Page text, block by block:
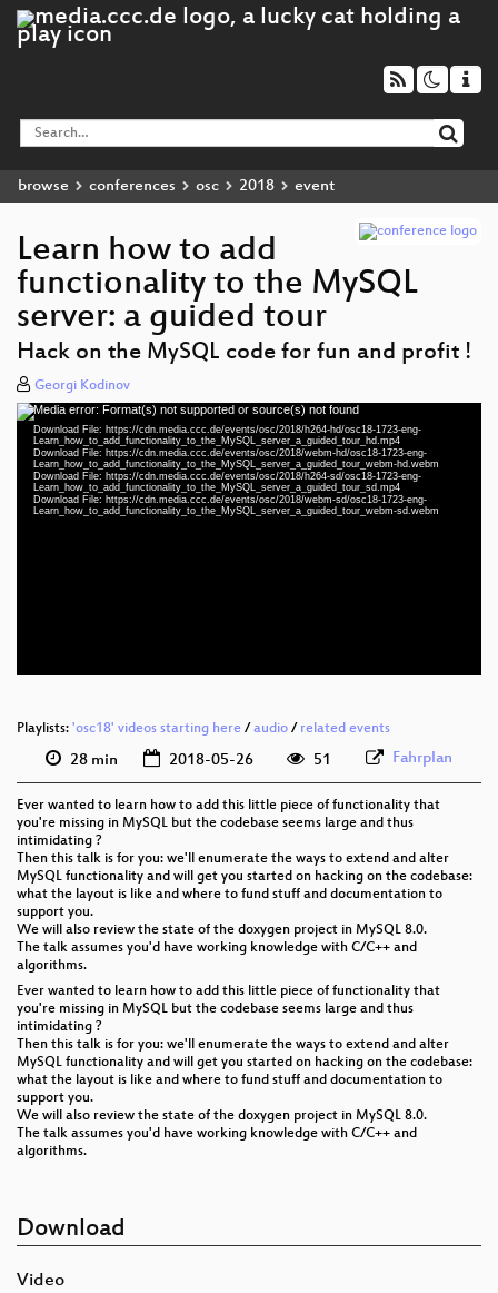
browse conferences osc 2018 event
Learn how to add
functionality to the MySQL
server: a guided tour
Hack on the MySQL code for fun and profit !
Georgi Kodinov
Video
Player
Media error: Format(s) not supported or source(s) not found
Download File: https://cdn.media.ccc.de/events/osc/2018/h264-hd/osc18-1723-eng-
Learn_how_to_add_functionality_to_the_MySQL_server_a_guided_tour_hd.mp4
Download File: https://cdn.media.ccc.de/events/osc/2018/webm-hd/osc18-1723-eng-
Learn_how_to_add_functionality_to_the_MySQL_server_a_guided_tour_webm-hd.webm
Download File: https://cdn.media.ccc.de/events/osc/2018/h264-sd/osc18-1723-eng-
Learn_how_to_add_functionality_to_the_MySQL_server_a_guided_tour_sd.mp4
Download File: https://cdn.media.ccc.de/events/osc/2018/webm-sd/osc18-1723-eng-
Learn_how_to_add_functionality_to_the_MySQL_server_a_guided_tour_webm-sd.webm
eng 1080p (mp4)
Playlists: 'osc18' videos starting here /audio / related events
28 min 2018-05-26 51 Fahrplan
Ever wanted to learn how to add this little piece of functionality that
you're missing in MySQL but the codebase seems large and thus
intimidating ?
Then this talk is for you: we'll enumerate the ways to extend and alter
MySQL functionality and will get you started on hacking on the codebase:
what the layout is like and where to fund stuff and documentation to
support you.
We will also review the state of the doxygen project in MySQL 8.0.
The talk assumes you'd have working knowledge with C/C++ and
algorithms.
Ever wanted to learn how to add this little piece of functionality that
you're missing in MySQL but the codebase seems large and thus
intimidating ?
Then this talk is for you: we'll enumerate the ways to extend and alter
MySQL functionality and will get you started on hacking on the codebase:
what the layout is like and where to fund stuff and documentation to
support you.
We will also review the state of the doxygen project in MySQL 8.0.
The talk assumes you'd have working knowledge with C/C++ and
algorithms.
Download
Video